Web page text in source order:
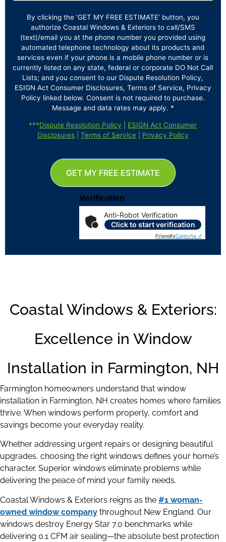
By clicking the ‘GET MY FREE ESTIMATE’ button, you
authorize Coastal Windows & Exteriors to call/SMS
(text)/email you at the phone number you provided using
automated telephone technology about its products and
services even if your phone is a mobile phone number or is
currently listed on any state, federal or corporate DO Not Call
Lists; and you consent to our Dispute Resolution Policy,
ESIGN Act Consumer Disclosures, Terms of Service, Privacy
Policy linked below. Consent is not required to purchase.
Message and data rates may apply. *
***Dispute Resolution Policy
ESIGN Act Consumer
Disclosures| Terms of Service Privacy Policy
Verification
Anti-Robot Verification
Click to start verification
FriendlyCaptcha ⇗
GET MY FREE ESTIMATE
Coastal Windows & Exteriors:
Excellence in Window
Installation in Farmington, NH
Farmington homeowners understand that window
installation in Farmington, NH creates homes where families
thrive. When windows perform properly, comfort and
savings become your everyday reality.
Whether addressing urgent repairs or designing beautiful
upgrades, choosing the right windows defines your home’s
character. Superior windows eliminate problems while
delivering the peace of mind your family needs.
Coastal Windows & Exteriors reigns as the #1 woman-
owned window company throughout New England. Our
windows destroy Energy Star 7.0 benchmarks while
delivering 0.1 CFM air sealing—the absolute best protection